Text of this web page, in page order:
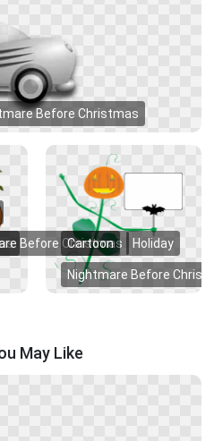
Before Christmas
Before Christmas
Cartoon Holiday
Nightmare Before
May Like